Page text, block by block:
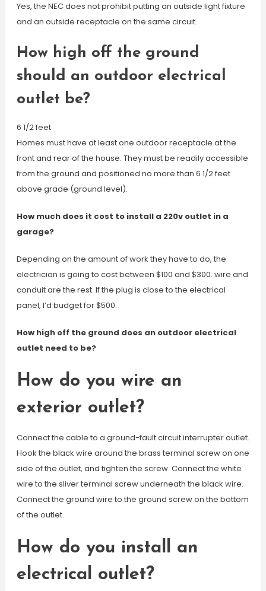
Yes, the NEC does not prohibit putting an outside light fixture
and an outside receptacle on the same circuit.
How high off the ground
should an outdoor electrical
outlet be?
6 1/2 feet
Homes must have at least one outdoor receptacle at the
front and rear of the house. They must be readily accessible
from the ground and positioned no more than 6 1/2 feet
above grade (ground level).
How much does it cost to install a 220v outlet in a
garage?
Depending on the amount of work they have to do, the
electrician is going to cost between $100 and $300. wire and
conduit are the rest. If the plug is close to the electrical
panel, I’d budget for $500.
How high off the ground does an outdoor electrical
outlet need to be?
How do you wire an
exterior outlet?
Connect the cable to a ground-fault circuit interrupter outlet.
Hook the black wire around the brass terminal screw on one
side of the outlet, and tighten the screw. Connect the white
wire to the sliver terminal screw underneath the black wire.
Connect the ground wire to the ground screw on the bottom
of the outlet.
How do you install an
electrical outlet?